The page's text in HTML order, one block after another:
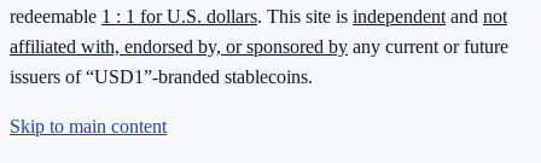
redeemable 1 : 1 for U.S. dollars. This site is independent and not
affiliated with, endorsed by, or sponsored by any current or future
issuers of “USD1”-branded stablecoins.
Skip to main content